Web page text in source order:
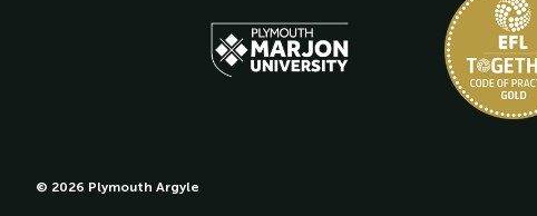
© 2026 Plymouth Argyle